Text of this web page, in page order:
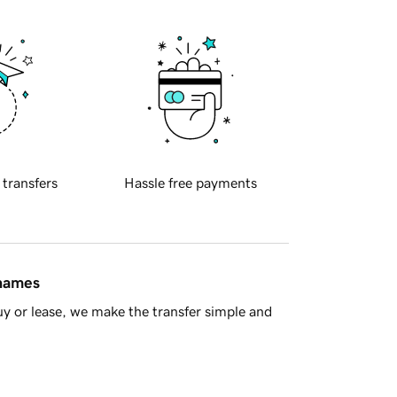
transfers Hassle free payments
or lease, we make the transfer simple and